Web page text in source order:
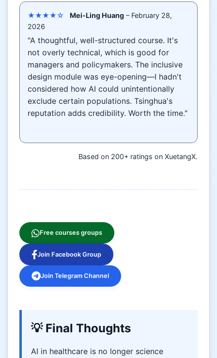
★★★★☆ Mei-Ling Huang – February 28,
2026
"A thoughtful, well-structured course. It's
not overly technical, which is good for
managers and policymakers. The inclusive
design module was eye-opening—I hadn't
considered how AI could unintentionally
exclude certain populations. Tsinghua's
reputation adds credibility. Worth the time."
Based on 200+ ratings on XuetangX.
Free courses groups
Join Facebook Group
Join Telegram Channel
💡 Final Thoughts
AI in healthcare is no longer science